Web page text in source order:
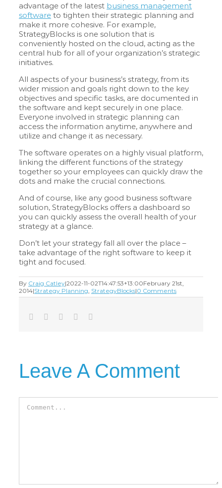
advantage of the latest business management
software to tighten their strategic planning and
make it more cohesive. For example,
StrategyBlocks is one solution that is
conveniently hosted on the cloud, acting as the
central hub for all of your organization’s strategic
initiatives.
All aspects of your business’s strategy, from its
wider mission and goals right down to the key
objectives and specific tasks, are documented in
the software and kept securely in one place.
Everyone involved in strategic planning can
access the information anytime, anywhere and
utilize and change it as necessary.
The software operates on a highly visual platform,
linking the different functions of the strategy
together so your employees can quickly draw the
dots and make the crucial connections.
And of course, like any good business software
solution, StrategyBlocks offers a dashboard so
you can quickly assess the overall health of your
strategy at a glance.
Don’t let your strategy fall all over the place –
take advantage of the right software to keep it
tight and focused.
By Craig Catley|2022-11-02T14:47:53+13:00February 21st,
2014|Strategy Planning StrategyBlocks|0 Comments
Facebook
TwitterLinkedIn
Tumblr
Leave A Comment